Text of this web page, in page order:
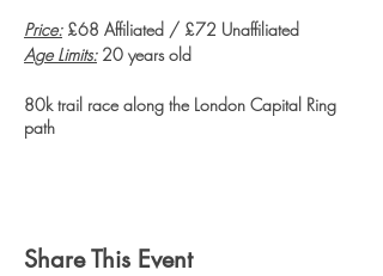
Price:£68 Affiliated / £72 Unaffiliated
Age Limits:20 years old
80k trail race along the London Capital Ring
path
Share This Event